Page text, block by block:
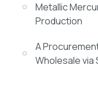
Metallic
Production
A
Wholesale via